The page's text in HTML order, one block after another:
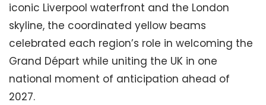
iconic Liverpool waterfront and the London
skyline, the coordinated yellow beams
celebrated each region’s role in welcoming the
Grand Départ while uniting the UK in one
national moment of anticipation ahead of
2027.